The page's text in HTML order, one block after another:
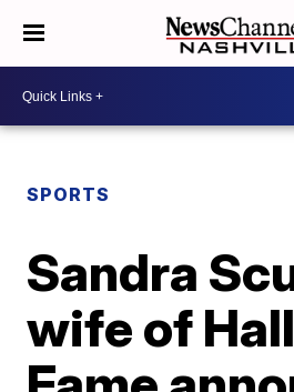
SPORTS
Sandra
wife of